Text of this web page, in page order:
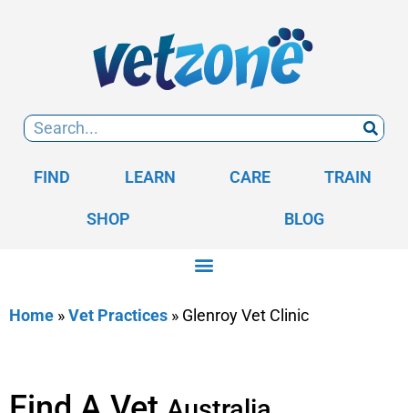
FIND LEARN CARE TRAIN
SHOP BLOG
Home »Vet Practices » Glenroy Vet Clinic